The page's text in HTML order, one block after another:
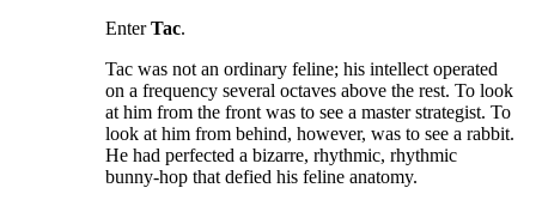
​EnterTac.
​Tac was not an ordinary feline; his intellect operated
on a frequency several octaves above the rest. To look
at him from the front was to see a master strategist. To
look at him from behind, however, was to see a rabbit.
He had perfected a bizarre, rhythmic, rhythmic
bunny-hop that defied his feline anatomy.